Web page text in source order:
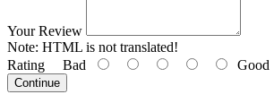
Your Review
Note: HTML is not translated!
Rating Bad Good
Continue